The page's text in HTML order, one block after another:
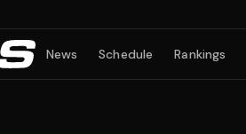
News Schedule Rankings